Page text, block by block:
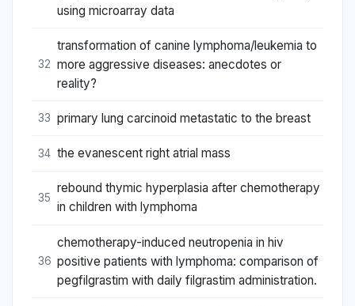
using microarray data
32
transformation of canine lymphoma/leukemia to
more aggressive diseases: anecdotes or
reality?
33 primary lung carcinoid metastatic to the breast
34 the evanescent right atrial mass
35
rebound thymic hyperplasia after chemotherapy
in children with lymphoma
36
chemotherapy-induced neutropenia in hiv
positive patients with lymphoma: comparison of
pegfilgrastim with daily filgrastim administration.